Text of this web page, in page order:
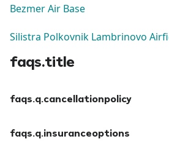
Bezmer Air Base
Silistra Polkovnik Lambrinovo
faqs.title
faqs.q.cancellationpolicy
faqs.q.insuranceoptions